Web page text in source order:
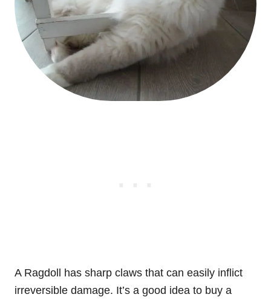
A Ragdoll has sharp claws that can easily inflict
irreversible damage. It’s a good idea to buy a